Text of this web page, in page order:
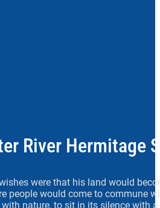
River Hermitage
were that his land would
people would come to commune
nature, to sit in its silence with